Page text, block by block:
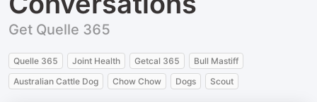
Get Quelle 365
Quelle 365 Joint Health Getcal 365
Bull Mastiff
Australian Cattle Dog
Chow Chow Dogs Scout